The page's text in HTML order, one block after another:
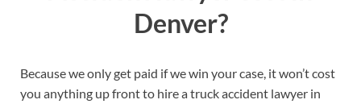
Denver?
Because we only get paid if we win your case, it won’t cost
you anything up front to hire a truck accident lawyer in